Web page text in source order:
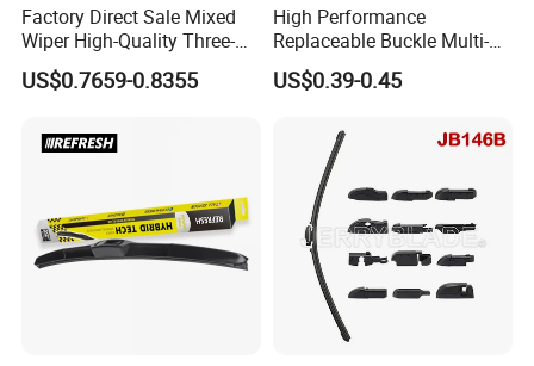
Factory Direct Sale Mixed
Wiper High-Quality Three-
Section Wiper, Front
Windshield Wiper, U-Shaped
US$0.7659-0.8355
High Performance
Replaceable Buckle Multi-
Functional Wiper Flat Wiper
Blade
US$0.39-0.45